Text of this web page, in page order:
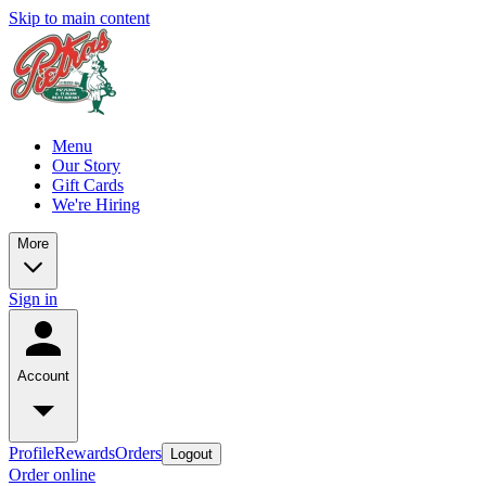
Skip to main content
Menu
Our Story
Gift Cards
We're Hiring
More
Sign in
Account
ProfileRewardsOrders Logout
Order online